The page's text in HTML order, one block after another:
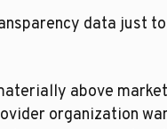
data just
above
organization